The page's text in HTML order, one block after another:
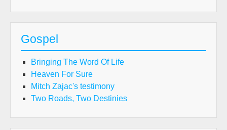
Gospel
Bringing The Word Of Life
Heaven For Sure
Mitch Zajac's testimony
Two Roads, Two Destinies